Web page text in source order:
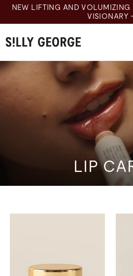
Skip
content
NEW LIFTING AND VOLUMIZING
VISIONARY
LIP